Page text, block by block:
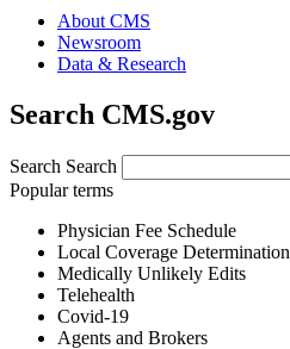
About CMS
Newsroom
Data & Research
Search CMS.gov
Search Search
Popular terms
Physician Fee Schedule
Local Coverage Determination
Medically Unlikely Edits
Telehealth
Covid-19
Agents and Brokers